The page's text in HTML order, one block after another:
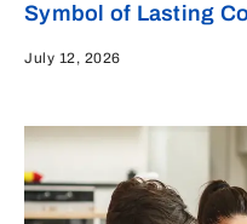
Symbol of Lasting
July 12, 2026